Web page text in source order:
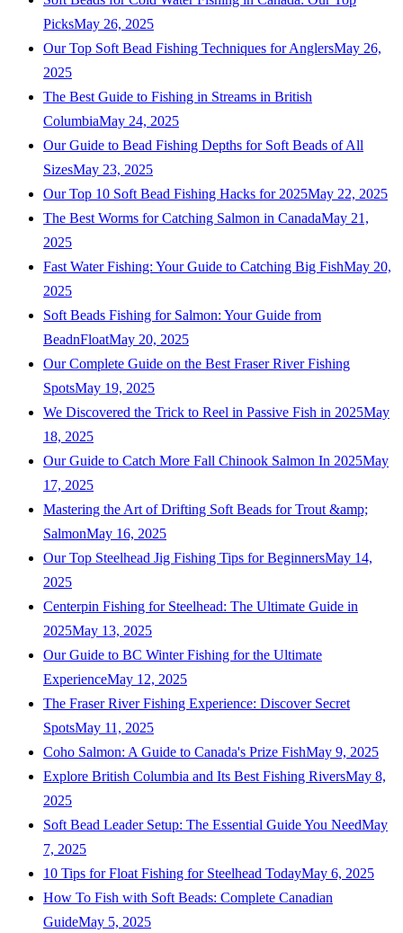
PicksMay 26, 2025
Our Top Soft Bead Fishing Techniques for AnglersMay 26,
2025
The Best Guide to Fishing in Streams in British
ColumbiaMay 24, 2025
Our Guide to Bead Fishing Depths for Soft Beads of All
SizesMay 23, 2025
Our Top 10 Soft Bead Fishing Hacks for 2025May 22, 2025
The Best Worms for Catching Salmon in CanadaMay 21,
2025
Fast Water Fishing: Your Guide to Catching Big FishMay 20,
2025
Soft Beads Fishing for Salmon: Your Guide from
BeadnFloatMay 20, 2025
Our Complete Guide on the Best Fraser River Fishing
SpotsMay 19, 2025
We Discovered the Trick to Reel in Passive Fish in 2025May
18, 2025
Our Guide to Catch More Fall Chinook Salmon In 2025May
17, 2025
Mastering the Art of Drifting Soft Beads for Trout &amp;
SalmonMay 16, 2025
Our Top Steelhead Jig Fishing Tips for BeginnersMay 14,
2025
Centerpin Fishing for Steelhead: The Ultimate Guide in
2025May 13, 2025
Our Guide to BC Winter Fishing for the Ultimate
ExperienceMay 12, 2025
The Fraser River Fishing Experience: Discover Secret
SpotsMay 11, 2025
Coho Salmon: A Guide to Canada's Prize FishMay 9, 2025
Explore British Columbia and Its Best Fishing RiversMay 8,
2025
Soft Bead Leader Setup: The Essential Guide You NeedMay
7, 2025
10 Tips for Float Fishing for Steelhead TodayMay 6, 2025
How To Fish with Soft Beads: Complete Canadian
GuideMay 5, 2025